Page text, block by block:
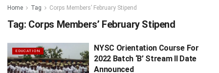
Home Tag Corps Members’ February Stipend
Tag: Corps Members’ February Stipend
EDUCATION
NYSC Orientation Course For
2022 Batch ‘B’ Stream II Date
Announced